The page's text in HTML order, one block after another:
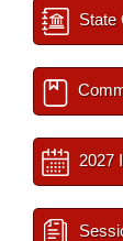
State
2027